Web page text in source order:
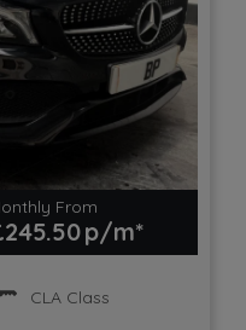
From
CLA Class